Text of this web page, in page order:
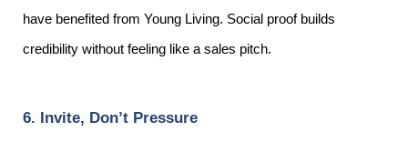
have benefited from Young Living. Social proof builds
credibility without feeling like a sales pitch.
6. Invite, Don’t Pressure